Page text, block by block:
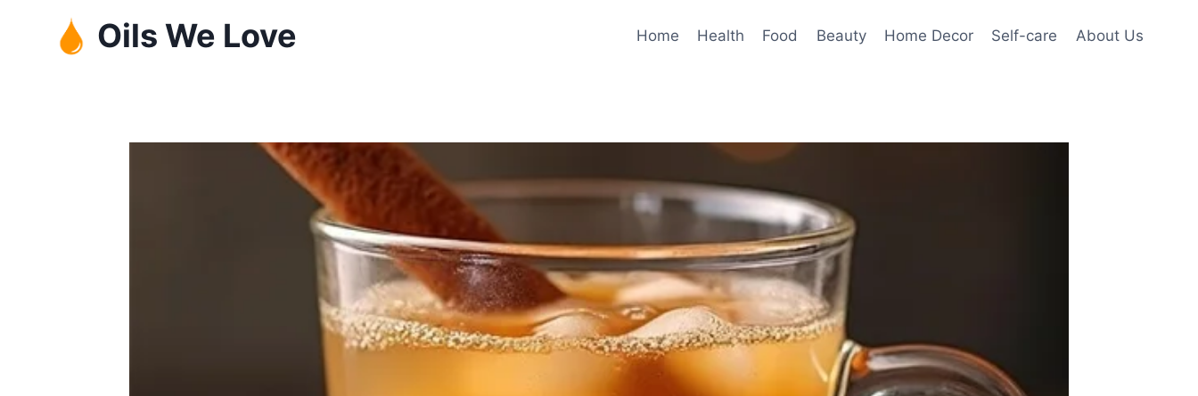
Oils We Love Home Health Food Beauty Home Decor Self-care About Us